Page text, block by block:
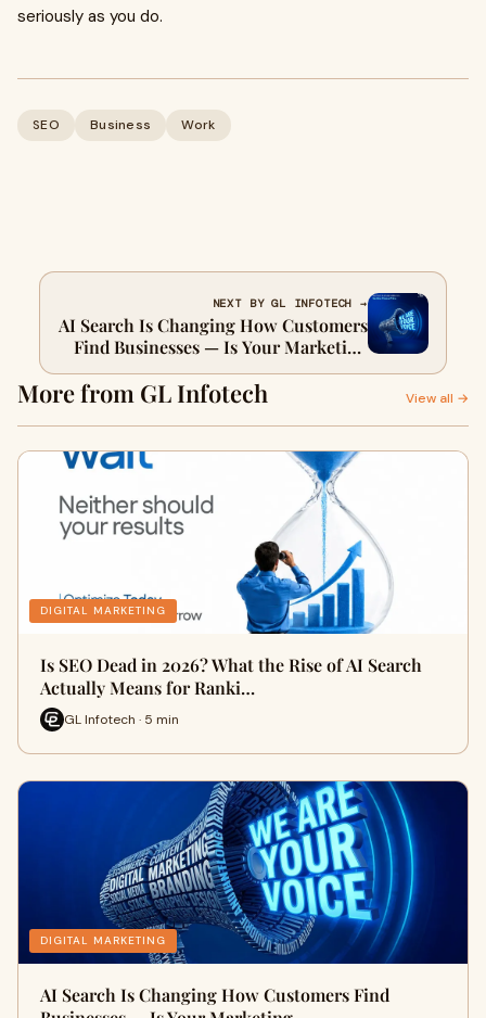
seriously as you do.
SEO Business Work
NEXT BY GL INFOTECH →
AI Search Is Changing How Customers
Find Businesses — Is Your Marketing
Strategy Keeping Up?
More from GL Infotech View all →
DIGITAL MARKETING
Is SEO Dead in 2026? What the Rise of AI Search
Actually Means for Ranki…
GL Infotech · 5 min
DIGITAL MARKETING
AI Search Is Changing How Customers Find